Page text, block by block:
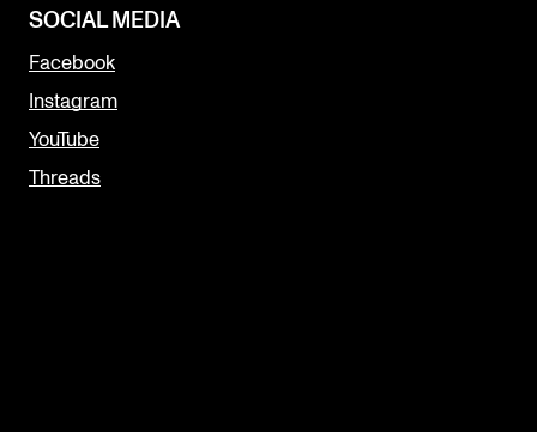
SOCIAL MEDIA
Facebook
Instagram
YouTube
Threads